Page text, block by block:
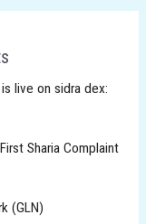
is live on sidra dex:
Sharia Complaint
(GLN)